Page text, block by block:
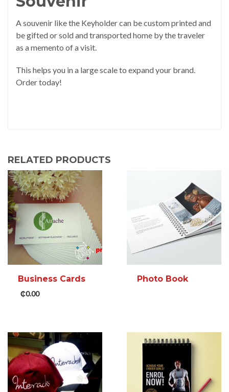
A souvenir like the Keyholder can be custom printed and
be gifted or sold and transported home by the traveler
as a memento of a visit.
This helps you in a large scale to expand your brand.
Order today!
RELATED PRODUCTS
Business Cards
₵0.00
MORE INFO
Photo Book
MORE INFO